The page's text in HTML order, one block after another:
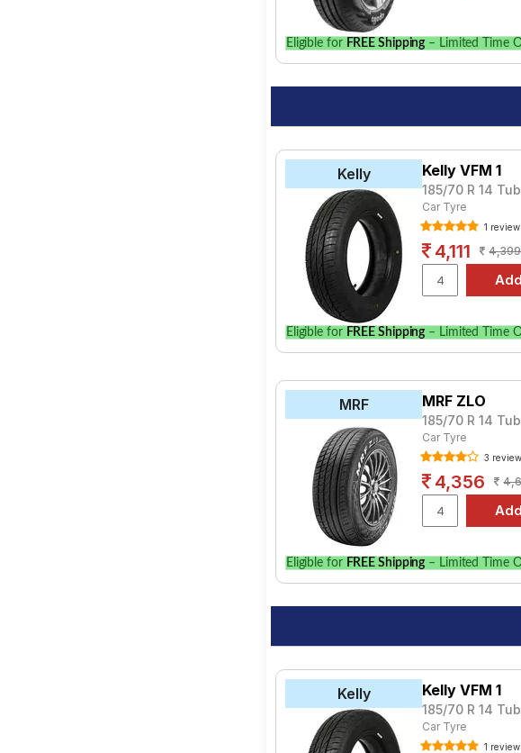
your vehicle.
Eligible for FREE Shipping – Limited Time
Kelly Kelly VFM 1
185/70 R 14
Car Tyre
1 review
4,111 4,399
Eligible for FREE Shipping – Limited Time
MRF MRF ZLO
185/70 R 14
Car Tyre
3
4,356
Eligible for FREE Shipping – Limited Time
Kelly Kelly VFM 1
185/70 R 14
Car Tyre
1 review